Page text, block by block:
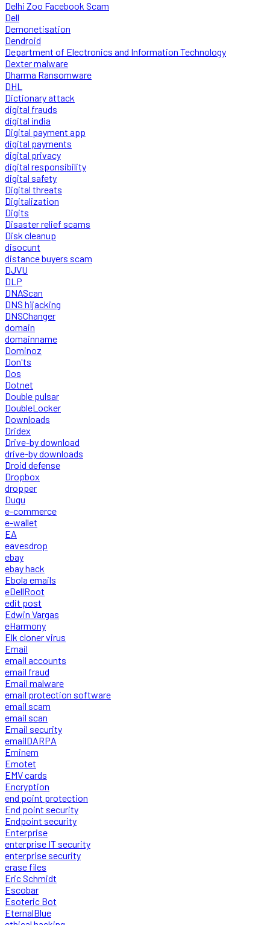
Delhi Zoo Facebook Scam
Dell
Demonetisation
Dendroid
Department of Electronics and Information Technology
Dexter malware
Dharma Ransomware
DHL
Dictionary attack
digital frauds
digital india
Digital payment app
digital payments
digital privacy
digital responsibility
digital safety
Digital threats
Digitalization
Digits
Disaster relief scams
Disk cleanup
disocunt
distance buyers scam
DJVU
DLP
DNAScan
DNS hijacking
DNSChanger
domain
domainname
Dominoz
Don'ts
Dos
Dotnet
Double pulsar
DoubleLocker
Downloads
Dridex
Drive-by download
drive-by downloads
Droid defense
Dropbox
dropper
Duqu
e-commerce
e-wallet
EA
eavesdrop
ebay
ebay hack
Ebola emails
eDellRoot
edit post
Edwin Vargas
eHarmony
Elk cloner virus
Email
email accounts
email fraud
Email malware
email protection software
email scam
email scan
Email security
emailDARPA
Eminem
Emotet
EMV cards
Encryption
end point protection
End point security
Endpoint security
Enterprise
enterprise IT security
enterprise security
erase files
Eric Schmidt
Escobar
Esoteric Bot
EternalBlue